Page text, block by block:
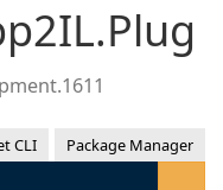
CLI Package Manager